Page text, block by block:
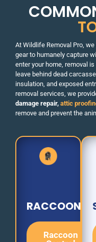
At Wildlife Removal Pro,
gear to humanely capture
enter your home, removal
leave behind dead
insulation, and exposed
removal services, we
damage repair, attic
remove and prevent the
RACCOON
Raccoon